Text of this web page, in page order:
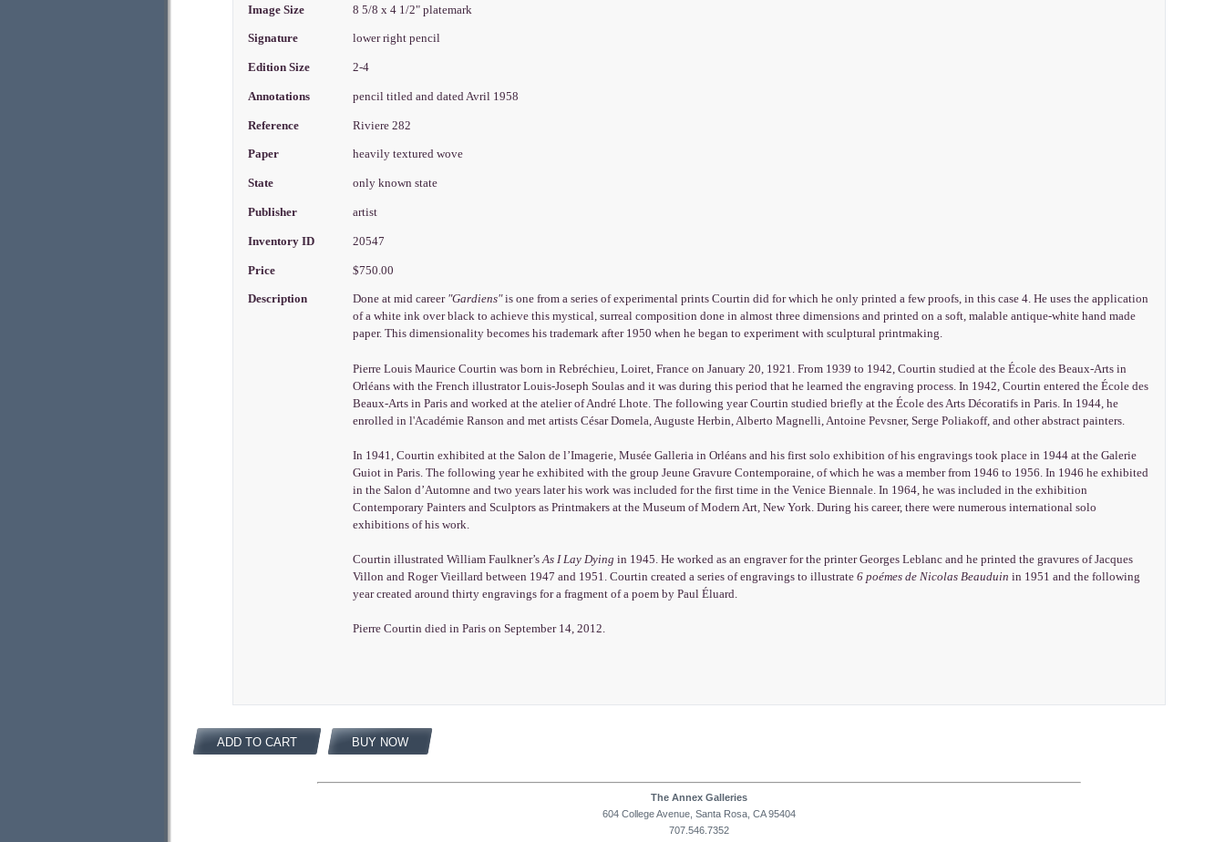
Image Size 8 5/8 x 4 1/2" platemark
Signature lower right pencil
Edition Size 2-4
Annotations pencil titled and dated Avril 1958
Reference Riviere 282
Paper heavily textured wove
State only known state
Publisher artist
Inventory ID 20547
Price $750.00
Description Done at mid career "Gardiens"is one from a series of experimental prints Courtin did for which he only printed a few proofs, in this case 4. He uses the application
of a white ink over black to achieve this mystical, surreal composition done in almost three dimensions and printed on a soft, malable antique-white hand made
paper. This dimensionality becomes his trademark after 1950 when he began to experiment with sculptural printmaking.
Pierre Louis Maurice Courtin was born in Rebréchieu, Loiret, France on January 20, 1921. From 1939 to 1942, Courtin studied at the École des Beaux-Arts in
Orléans with the French illustrator Louis-Joseph Soulas and it was during this period that he learned the engraving process. In 1942, Courtin entered the École des
Beaux-Arts in Paris and worked at the atelier of André Lhote. The following year Courtin studied briefly at the École des Arts Décoratifs in Paris. In 1944, he
enrolled in l'Académie Ranson and met artists César Domela, Auguste Herbin, Alberto Magnelli, Antoine Pevsner, Serge Poliakoff, and other abstract painters.
In 1941, Courtin exhibited at the Salon de l’Imagerie, Musée Galleria in Orléans and his first solo exhibition of his engravings took place in 1944 at the Galerie
Guiot in Paris. The following year he exhibited with the group Jeune Gravure Contemporaine, of which he was a member from 1946 to 1956. In 1946 he exhibited
in the Salon d’Automne and two years later his work was included for the first time in the Venice Biennale. In 1964, he was included in the exhibition
Contemporary Painters and Sculptors as Printmakers at the Museum of Modern Art, New York. During his career, there were numerous international solo
exhibitions of his work.
Courtin illustrated William Faulkner’sAs I Lay Dying in 1945. He worked as an engraver for the printer Georges Leblanc and he printed the gravures of Jacques
Villon and Roger Vieillard between 1947 and 1951. Courtin created a series of engravings to illustrate6 poémes de Nicolas Beauduin in 1951 and the following
year created around thirty engravings for a fragment of a poem by Paul Éluard.
Pierre Courtin died in Paris on September 14, 2012.
ADD TO CART BUY NOW
The Annex Galleries
604 College Avenue, Santa Rosa, CA 95404
707.546.7352